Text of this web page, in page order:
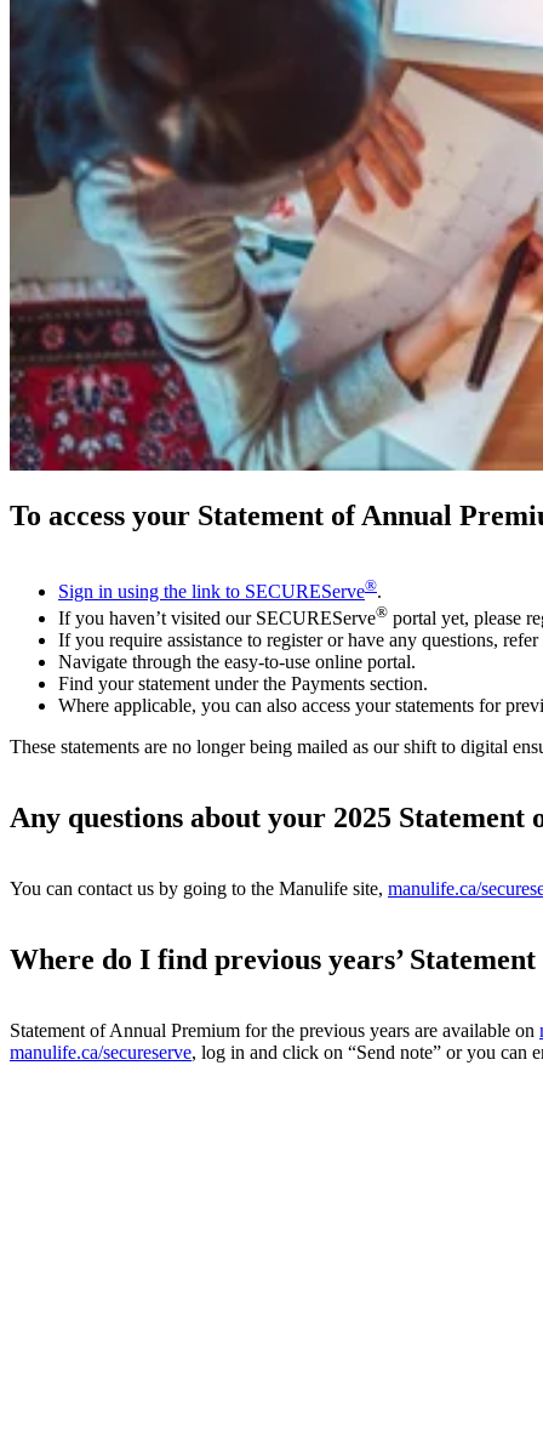
To access your Statement of Annual
Sign in using the link to SECUREServe®.
If you haven’t visited our SECUREServe® portal yet, please
If you require assistance to register or have any questions,
Navigate through the easy-to-use online portal.
Find your statement under the Payments section.
Where applicable, you can also access your statements for
These statements are no longer being mailed as our shift to digital
Any questions about your 2025 Statement
You can contact us by going to the Manulife site, manulife.ca/
Where do I find previous years’
Statement of Annual Premium for the previous years are available on
manulife.ca/secureserve, log in and click on “Send note” or you can